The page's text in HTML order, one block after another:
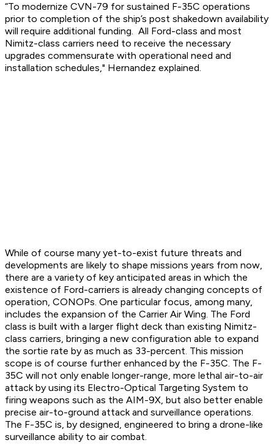
“To modernize CVN-79 for sustained F-35C operations
prior to completion of the ship’s post shakedown availability
will require additional funding. All Ford-class and most
Nimitz-class carriers need to receive the necessary
upgrades commensurate with operational need and
installation schedules," Hernandez explained.
While of course many yet-to-exist future threats and
developments are likely to shape missions years from now,
there are a variety of key anticipated areas in which the
existence of Ford-carriers is already changing concepts of
operation, CONOPs. One particular focus, among many,
includes the expansion of the Carrier Air Wing. The Ford
class is built with a larger flight deck than existing Nimitz-
class carriers, bringing a new configuration able to expand
the sortie rate by as much as 33-percent. This mission
scope is of course further enhanced by the F-35C. The F-
35C will not only enable longer-range, more lethal air-to-air
attack by using its Electro-Optical Targeting System to
firing weapons such as the AIM-9X, but also better enable
precise air-to-ground attack and surveillance operations.
The F-35C is, by designed, engineered to bring a drone-like
surveillance ability to air combat.